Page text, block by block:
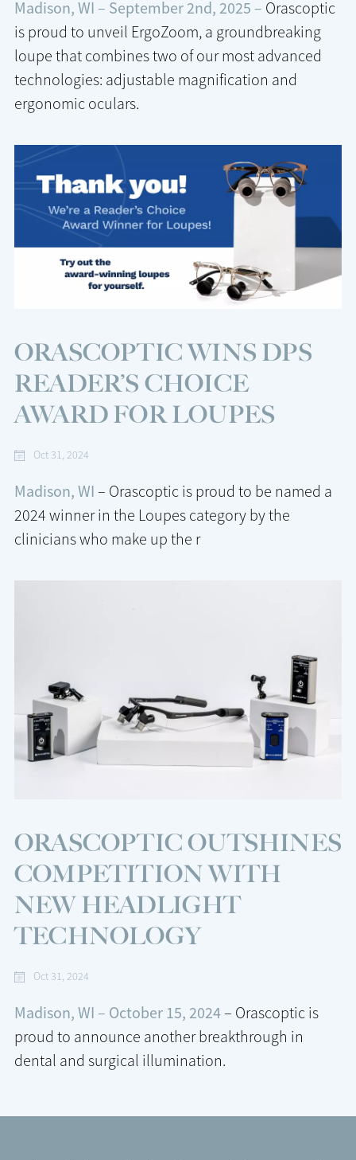
Madison, WI – September 2nd, 2025 – Orascoptic
is proud to unveil ErgoZoom, a groundbreaking
loupe that combines two of our most advanced
technologies: adjustable magnification and
ergonomic oculars.
ORASCOPTIC WINS DPS
READER’S CHOICE
AWARD FOR LOUPES
Oct 31, 2024
Madison, WI – Orascoptic is proud to be named a
2024 winner in the Loupes category by the
clinicians who make up the r
ORASCOPTIC OUTSHINES
COMPETITION WITH
NEW HEADLIGHT
TECHNOLOGY
Oct 31, 2024
Madison, WI – October 15, 2024– Orascoptic is
proud to announce another breakthrough in
dental and surgical illumination.